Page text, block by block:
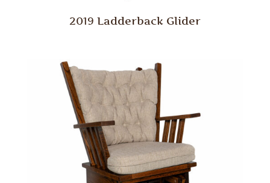
2019 Ladderback Glider